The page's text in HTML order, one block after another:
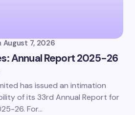
August 7, 2026
Annual Report 2025-26
has issued an intimation
of its 33rd Annual Report for
26. For…